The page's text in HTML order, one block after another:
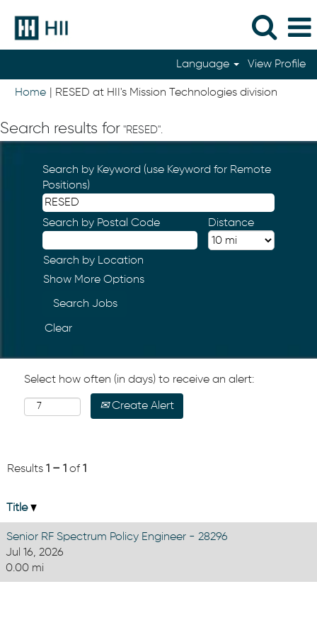
Language View Profile
Home RESED at HII's Mission Technologies division
Search results for "RESED".
Search by Keyword (use Keyword for Remote
Positions)
Search by Postal Code Distance
Search by Location
Show More Options
Clear
Select how often (in days) to receive an alert:
Create Alert
Results 1 – 1 of 1
Title
Senior RF Spectrum Policy Engineer - 28296
Jul 16, 2026
0.00 mi